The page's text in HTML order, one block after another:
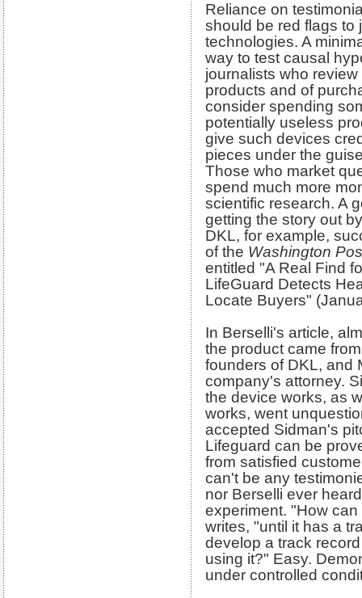
Reliance on
should be red flags to
technologies. A
way to test causal
journalists who
products and of
consider spending
potentially useless
give such devices
pieces under the
Those who market
spend much more
scientific research. A
getting the story out
DKL, for example,
of the Washington
entitled "A Real Find
LifeGuard Detects
Locate Buyers"
In Berselli's article,
the product came
founders of DKL, and
company's attorney.
the device works, as
works, went
accepted Sidman's
Lifeguard can be
from satisfied
can't be any
nor Berselli ever
experiment. "How
writes, "until it has a
develop a track
using it?" Easy.
under controlled